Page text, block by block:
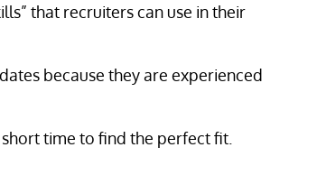
that recruiters can use in their
because they are experienced
time to find the perfect fit.